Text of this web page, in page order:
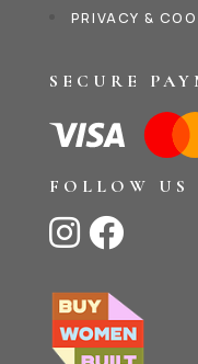
PRIVACY &
SECURE
FOLLOW US
 